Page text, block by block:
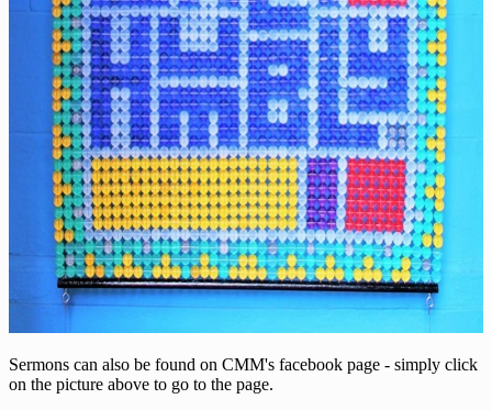
Sermons can also be found on CMM's facebook page - simply click
on the picture above to go to the page.